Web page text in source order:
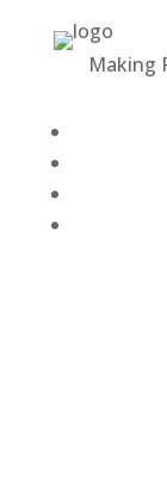
Making